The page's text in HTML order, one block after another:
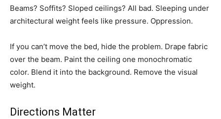
Beams? Soffits? Sloped ceilings? All bad. Sleeping under
architectural weight feels like pressure. Oppression.
If you can’t move the bed, hide the problem. Drape fabric
over the beam. Paint the ceiling one monochromatic
color. Blend it into the background. Remove the visual
weight.
Directions Matter